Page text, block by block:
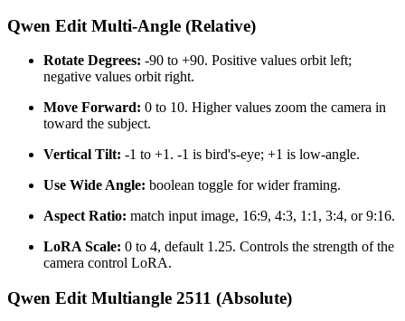
Qwen Edit Multi-Angle (Relative)
Rotate Degrees: -90 to +90. Positive values orbit left;
negative values orbit right.
Move Forward: 0 to 10. Higher values zoom the camera in
toward the subject.
Vertical Tilt: -1 to +1. -1 is bird's-eye; +1 is low-angle.
Use Wide Angle: boolean toggle for wider framing.
Aspect Ratio: match input image, 16:9, 4:3, 1:1, 3:4, or 9:16.
LoRA Scale: 0 to 4, default 1.25. Controls the strength of the
camera control LoRA.
Qwen Edit Multiangle 2511 (Absolute)